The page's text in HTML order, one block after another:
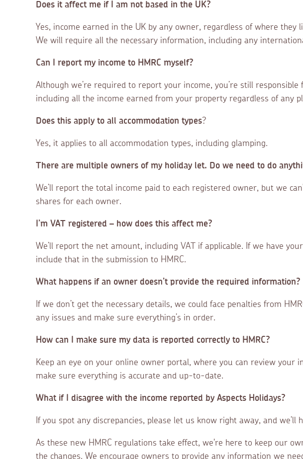
Does it affect me if I am not based in the UK?
Yes, income earned in the UK by any owner, regardless of where they
We will require all the necessary information, including any
Can I report my income to HMRC myself?
Although we’re required to report your income, you’re still
including all the income earned from your property regardless of any
Does this apply to all accommodation types?
Yes, it applies to all accommodation types, including glamping.
There are multiple owners of my holiday let. Do we need to do
We’ll report the total income paid to each registered owner, but we
shares for each owner.
I’m VAT registered – how does this affect me?
We’ll report the net amount, including VAT if applicable. If we have
include that in the submission to HMRC.
What happens if an owner doesn’t provide the required information?
If we don’t get the necessary details, we could face penalties from
any issues and make sure everything’s in order.
How can I make sure my data is reported correctly to HMRC?
Keep an eye on your online owner portal, where you can review your
make sure everything is accurate and up-to-date.
What if I disagree with the income reported by Aspects Holidays?
If you spot any discrepancies, please let us know right away, and we’ll
As these new HMRC regulations take effect, we're here to keep our
the changes. We encourage owners to provide any information we